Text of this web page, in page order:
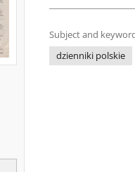
Subject and
dzienniki polskie